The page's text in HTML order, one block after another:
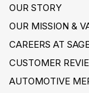
OUR STORY
OUR MISSION &
CAREERS AT
CUSTOMER
AUTOMOTIVE